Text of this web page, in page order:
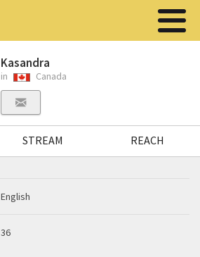
Kasandra
in Canada
STREAM REACH
English
36